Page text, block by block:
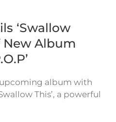
‘Swallow
New Album
album with
This’, a powerful